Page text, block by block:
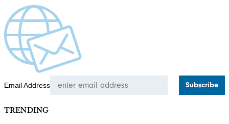
Email Address
TRENDING